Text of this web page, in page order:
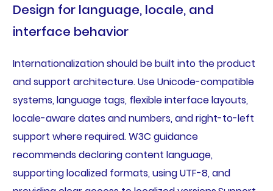
Design for language, locale, and
interface behavior
Internationalization should be built into the product
and support architecture. Use Unicode-compatible
systems, language tags, flexible interface layouts,
locale-aware dates and numbers, and right-to-left
support where required. W3C guidance
recommends declaring content language,
supporting localized formats, using UTF-8, and